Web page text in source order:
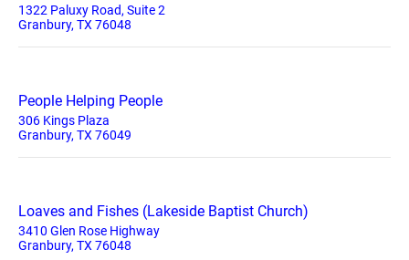
1322 Paluxy Road, Suite 2
Granbury, TX 76048
People Helping People
306 Kings Plaza
Granbury, TX 76049
Loaves and Fishes (Lakeside Baptist Church)
3410 Glen Rose Highway
Granbury, TX 76048